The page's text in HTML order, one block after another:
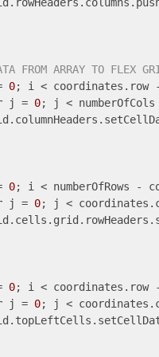
FROM ARRAY TO FLEX
0; i < coordinates.row
j = 0; j <
0; i < numberOfRows -
j = 0; j <
0; i < coordinates.row
j = 0; j <